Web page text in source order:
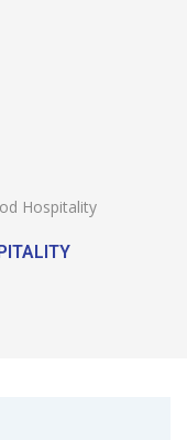
Hospitality